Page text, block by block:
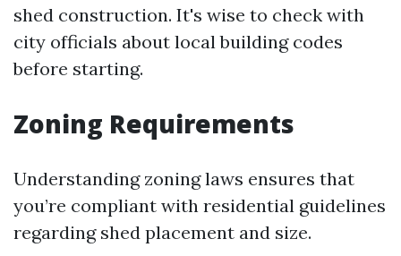
shed construction. It's wise to check with
city officials about local building codes
before starting.
Zoning Requirements
Understanding zoning laws ensures that
you’re compliant with residential guidelines
regarding shed placement and size.